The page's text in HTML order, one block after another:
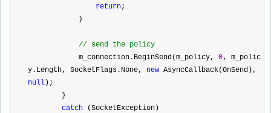
return;
            }
// send the policy
            m_connection.BeginSend(m_policy,
0, m_polic
y.Length, SocketFlags.None, new
null );
        }
catch (SocketException)